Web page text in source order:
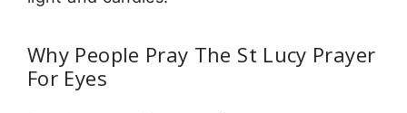
Why People Pray The St Lucy Prayer
For Eyes